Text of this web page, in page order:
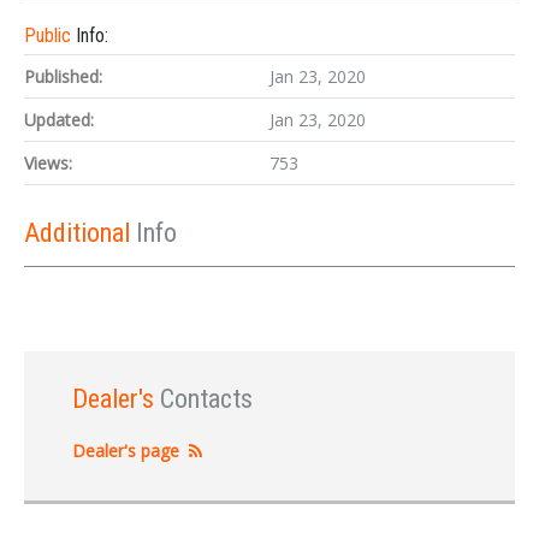
Public Info:
Published:
Jan 23, 2020
Updated:
Jan 23, 2020
Views:
753
Additional Info
Dealer's Contacts
Dealer's page